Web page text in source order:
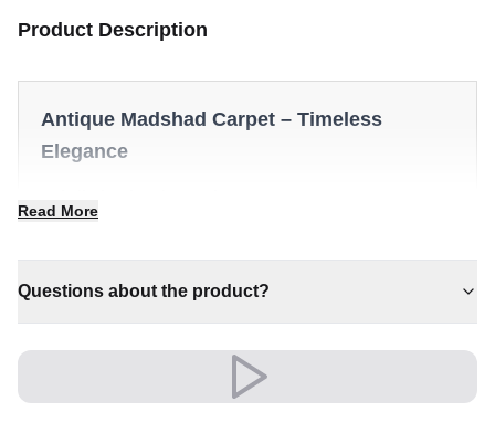
Product Description
Antique Madshad Carpet – Timeless
Elegance
✔ Pairs with both modern and classic decor
✔ Adds warmth and comfort to your space
Read More
Questions about the product?